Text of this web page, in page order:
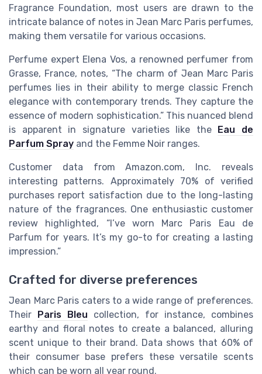
Fragrance Foundation, most users are drawn to the
intricate balance of notes in Jean Marc Paris perfumes,
making them versatile for various occasions.
Perfume expert Elena Vos, a renowned perfumer from
Grasse, France, notes, “The charm of Jean Marc Paris
perfumes lies in their ability to merge classic French
elegance with contemporary trends. They capture the
essence of modern sophistication.” This nuanced blend
is apparent in signature varieties like the Eau de
Parfum Spray and the Femme Noir ranges.
Customer data from Amazon.com, Inc. reveals
interesting patterns. Approximately 70% of verified
purchases report satisfaction due to the long-lasting
nature of the fragrances. One enthusiastic customer
review highlighted, “I’ve worn Marc Paris Eau de
Parfum for years. It’s my go-to for creating a lasting
impression.”
Crafted for diverse preferences
Jean Marc Paris caters to a wide range of preferences.
Their
Paris Bleu collection, for instance, combines
earthy and floral notes to create a balanced, alluring
scent unique to their brand. Data shows that 60% of
their consumer base prefers these versatile scents
which can be worn all year round.